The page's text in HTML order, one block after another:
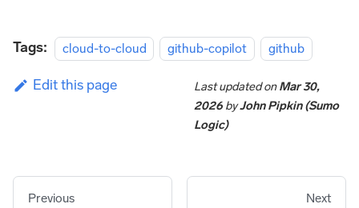
Tags: cloud-to-cloud github-copilot github
Edit this page Last updatedonMar 30,
2026byJohn Pipkin (Sumo
Logic)
Previous Next